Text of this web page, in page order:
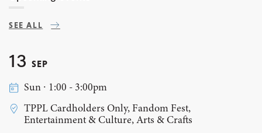
SEE ALL
13 SEP
Sun ∙ 1:00 - 3:00pm
TPPL Cardholders Only, Fandom Fest,
Entertainment & Culture, Arts & Crafts